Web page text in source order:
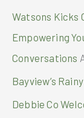
Watsons Kicks
Empowering
Conversations
Bayview’s
Debbie Co